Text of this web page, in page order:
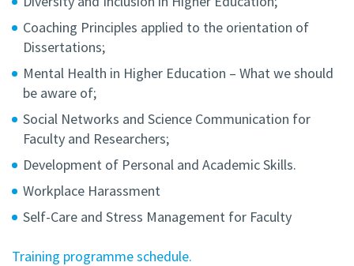
Coaching Principles applied to the orientation of
Dissertations;
Mental Health in Higher Education – What we should
be aware of;
Social Networks and Science Communication for
Faculty and Researchers;
Development of Personal and Academic Skills.
Workplace Harassment
Self-Care and Stress Management for Faculty
Training programme schedule.